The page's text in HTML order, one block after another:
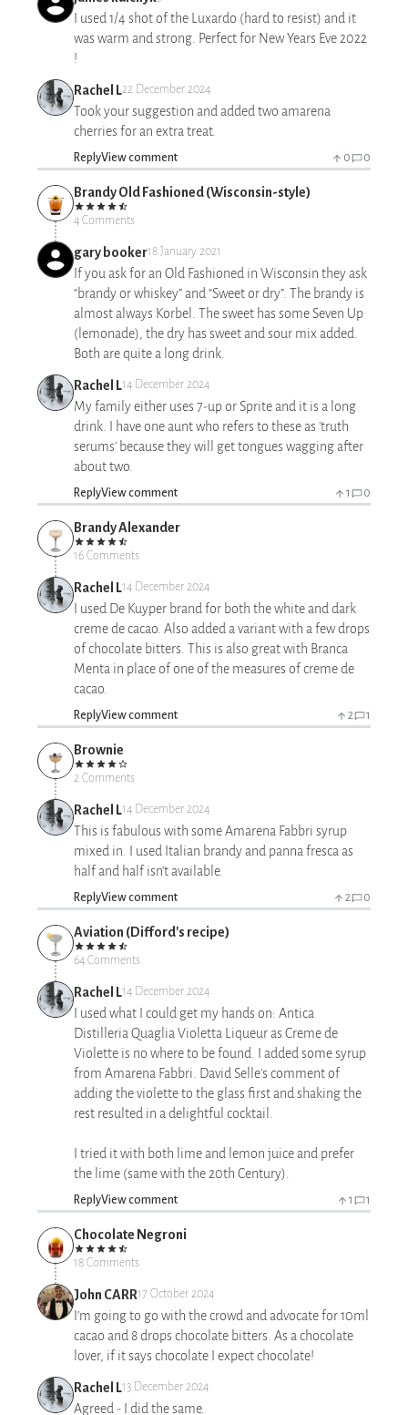
I used 1/4 shot of the Luxardo (hard to resist) and it
was warm and strong. Perfect for New Years Eve 2022
!
Rachel L22 December 2024
Took your suggestion and added two amarena
cherries for an extra treat.
ReplyView comment 0 0
Brandy Old Fashioned (Wisconsin-style)
4 Comments
gary booker18 January 2021
If you ask for an Old Fashioned in Wisconsin they ask
“brandy or whiskey” and “Sweet or dry”. The brandy is
almost always Korbel. The sweet has some Seven Up
(lemonade), the dry has sweet and sour mix added.
Both are quite a long drink.
Rachel L14 December 2024
My family either uses 7-up or Sprite and it is a long
drink. I have one aunt who refers to these as 'truth
serums' because they will get tongues wagging after
about two.
ReplyView comment 1 0
Brandy Alexander
16 Comments
Rachel L14 December 2024
I used De Kuyper brand for both the white and dark
creme de cacao. Also added a variant with a few drops
of chocolate bitters. This is also great with Branca
Menta in place of one of the measures of creme de
cacao.
ReplyView comment 2 1
Brownie
2 Comments
Rachel L14 December 2024
This is fabulous with some Amarena Fabbri syrup
mixed in. I used Italian brandy and panna fresca as
half and half isn't available.
ReplyView comment 2 0
Aviation (Difford's recipe)
64 Comments
Rachel L14 December 2024
I used what I could get my hands on: Antica
Distilleria Quaglia Violetta Liqueur as Creme de
Violette is no where to be found. I added some syrup
from Amarena Fabbri. David Selle's comment of
adding the violette to the glass first and shaking the
rest resulted in a delightful cocktail.
I tried it with both lime and lemon juice and prefer
the lime (same with the 20th Century).
ReplyView comment 1 1
Chocolate Negroni
18 Comments
John CARR17 October 2024
I’m going to go with the crowd and advocate for 10ml
cacao and 8 drops chocolate bitters. As a chocolate
lover, if it says chocolate I expect chocolate!
Rachel L13 December 2024
Agreed - I did the same.